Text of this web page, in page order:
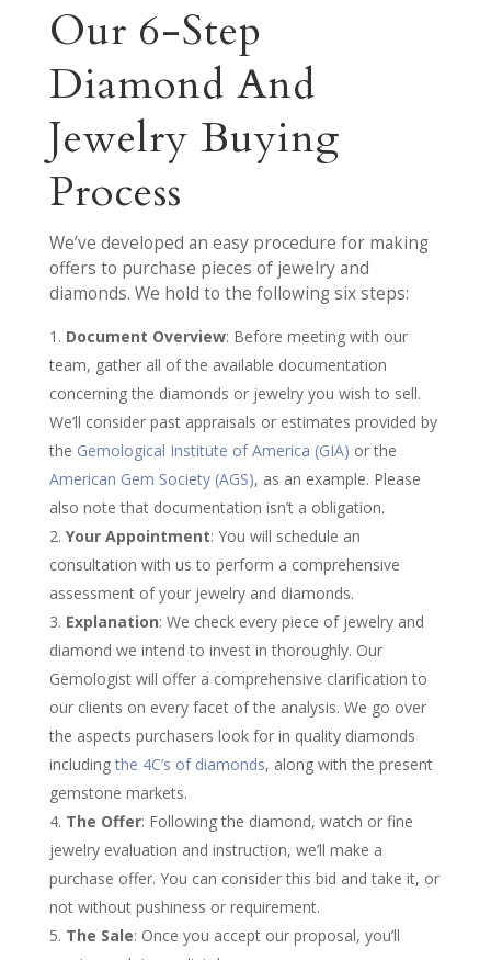
Our 6-Step
Diamond And
Jewelry Buying
Process
We’ve developed an easy procedure for making
offers to purchase pieces of jewelry and
diamonds. We hold to the following six steps:
Document Overview: Before meeting with our
team, gather all of the available documentation
concerning the diamonds or jewelry you wish to sell.
We’ll consider past appraisals or estimates provided by
the Gemological Institute of America (GIA) or the
American Gem Society (AGS), as an example. Please
also note that documentation isn’t a obligation.
Your Appointment: You will schedule an
consultation with us to perform a comprehensive
assessment of your jewelry and diamonds.
Explanation: We check every piece of jewelry and
diamond we intend to invest in thoroughly. Our
Gemologist will offer a comprehensive clarification to
our clients on every facet of the analysis. We go over
the aspects purchasers look for in quality diamonds
including the 4C’s of diamonds, along with the present
gemstone markets.
The Offer: Following the diamond, watch or fine
jewelry evaluation and instruction, we’ll make a
purchase offer. You can consider this bid and take it, or
not without pushiness or requirement.
The Sale: Once you accept our proposal, you’ll